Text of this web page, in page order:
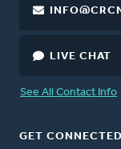
LIVE CHAT
See All Contact Info
GET CONNECTED